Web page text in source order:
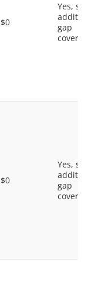
$0
Yes, some
gap
coverage.
$0
Yes, some
gap
coverage.